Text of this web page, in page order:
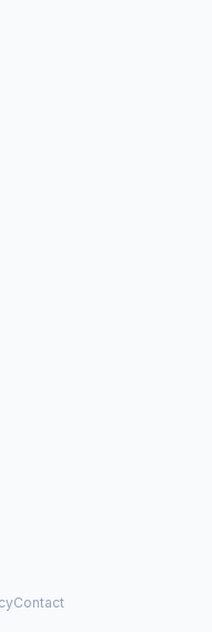
Contact